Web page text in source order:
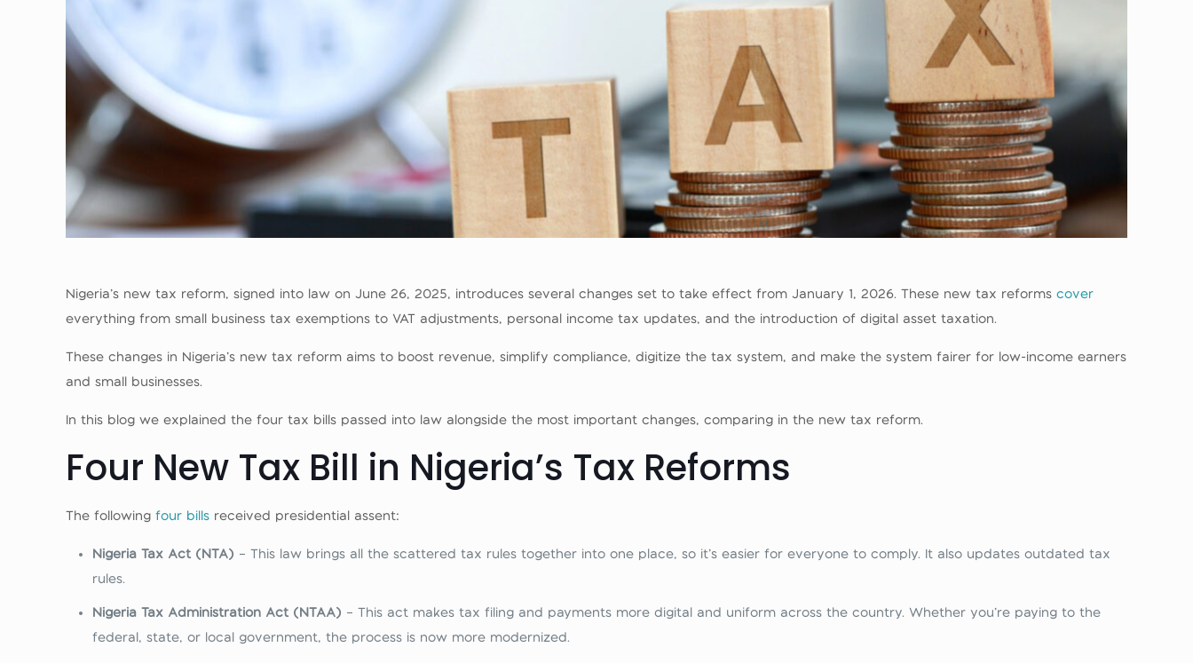
Nigeria’s new tax reform, signed into law on June 26, 2025, introduces several changes set to take effect from January 1, 2026. These new tax reformscover
everything from small business tax exemptions to VAT adjustments, personal income tax updates, and the introduction of digital asset taxation.
These changes in Nigeria’s new tax reform aims to boost revenue, simplify compliance, digitize the tax system, and make the system fairer for low-income earners
and small businesses.
In this blog we explained the four tax bills passed into law alongside the most important changes, comparing in the new tax reform.
Four New Tax Bill in Nigeria’s Tax Reforms
The followingfour bills received presidential assent:
Nigeria Tax Act (NTA) – This law brings all the scattered tax rules together into one place, so it’s easier for everyone to comply. It also updates outdated tax
rules.
Nigeria Tax Administration Act (NTAA) – This act makes tax filing and payments more digital and uniform across the country. Whether you’re paying to the
federal, state, or local government, the process is now more modernized.